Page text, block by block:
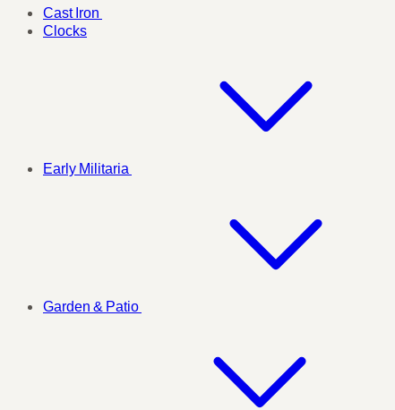
Cast Iron
Clocks
Early Militaria
Garden & Patio